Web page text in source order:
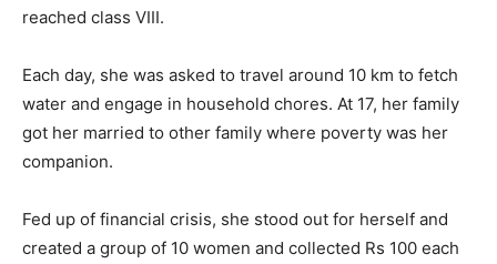
reached class VIII.
Each day, she was asked to travel around 10 km to fetch
water and engage in household chores. At 17, her family
got her married to other family where poverty was her
companion.
Fed up of financial crisis, she stood out for herself and
created a group of 10 women and collected Rs 100 each